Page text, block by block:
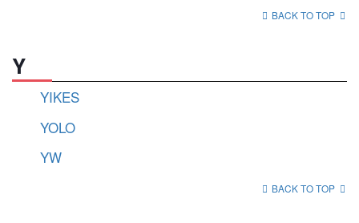
BACK TO TOP
Y
YIKES
YOLO
YW
BACK TO TOP